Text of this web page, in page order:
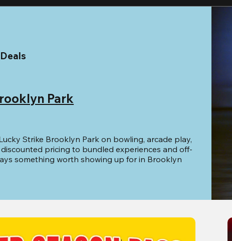
Park
Strike Brooklyn Park on bowling, arcade play,
pricing to bundled experiences and off-
something worth showing up for in Brooklyn